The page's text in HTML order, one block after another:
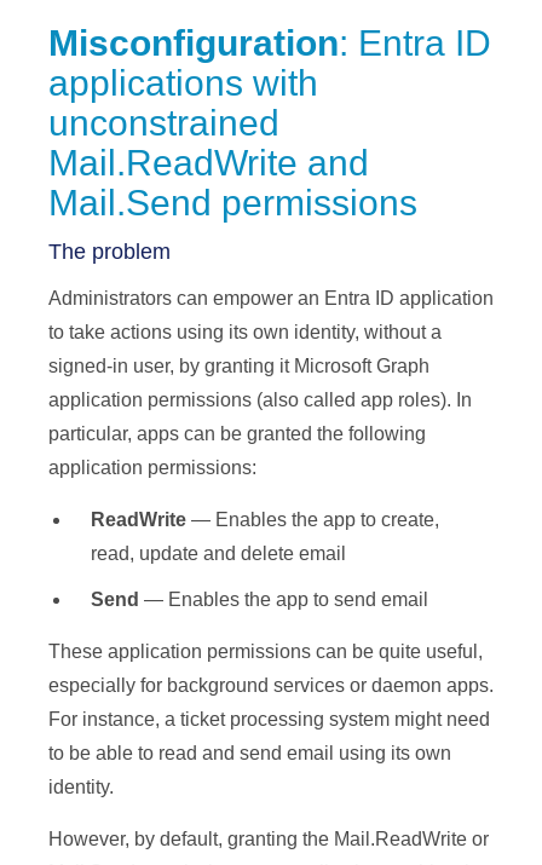
Misconfiguration: Entra ID
applications with
unconstrained
Mail.ReadWrite and
Mail.Send permissions
The problem
Administrators can empower an Entra ID application
to take actions using its own identity, without a
signed-in user, by granting it Microsoft Graph
application permissions (also called app roles). In
particular, apps can be granted the following
application permissions:
ReadWrite — Enables the app to create,
read, update and delete email
Send — Enables the app to send email
These application permissions can be quite useful,
especially for background services or daemon apps.
For instance, a ticket processing system might need
to be able to read and send email using its own
identity.
However, by default, granting the Mail.ReadWrite or